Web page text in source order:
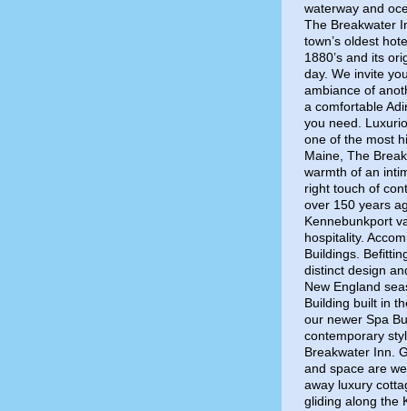
waterway and
The Breakwater
town’s oldest
1880’s and its
day. We invite
ambiance of
a comfortable
you need.
one of the most
Maine, The
warmth of an
right touch of
over 150 years
Kennebunkport
hospitality.
Buildings.
distinct design
New England
Building built in
our newer Spa
contemporary
Breakwater Inn.
and space are
away luxury
gliding along the